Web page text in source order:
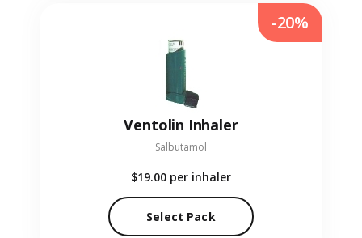
Ventolin Inhaler
Salbutamol
$19.00 per inhaler
Select Pack
-20%